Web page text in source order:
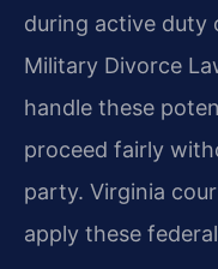
during active duty
Military Divorce
handle these
proceed fairly
party. Virginia
apply these